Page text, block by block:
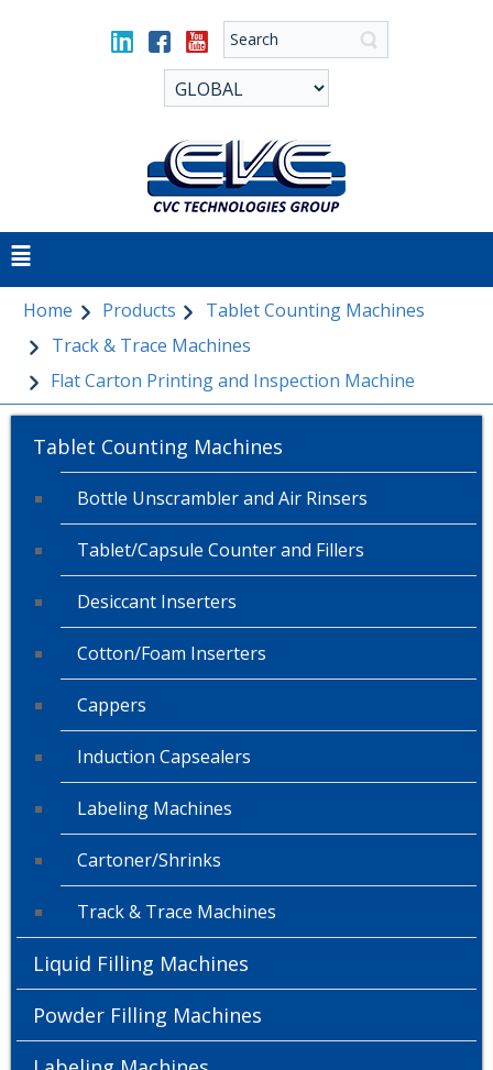
Home Products
Tablet Counting Machines
Track & Trace Machines
Flat Carton Printing and Inspection Machine
Tablet Counting Machines
Bottle Unscrambler and Air Rinsers
Tablet/Capsule Counter and Fillers
Desiccant Inserters
Cotton/Foam Inserters
Cappers
Induction Capsealers
Labeling Machines
Cartoner/Shrinks
Track & Trace Machines
Liquid Filling Machines
Powder Filling Machines